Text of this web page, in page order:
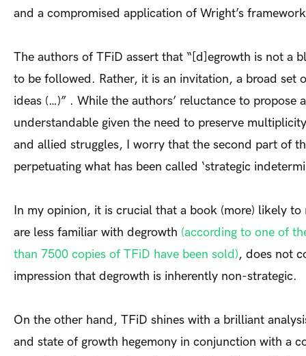
and a compromised application of Wright’s
The authors of TFiD assert that “[d]egrowth is not a
to be followed. Rather, it is an invitation, a broad set
ideas (…)” . While the authors’ reluctance to propose
understandable given the need to preserve
and allied struggles, I worry that the second part of
perpetuating what has been called ‘strategic
In my opinion, it is crucial that a book (more) likely to
are less familiar with degrowth (according to one of
than 7500 copies of TFiD have been sold), does not
impression that degrowth is inherently non-strategic.
On the other hand, TFiD shines with a brilliant
and state of growth hegemony in conjunction with a